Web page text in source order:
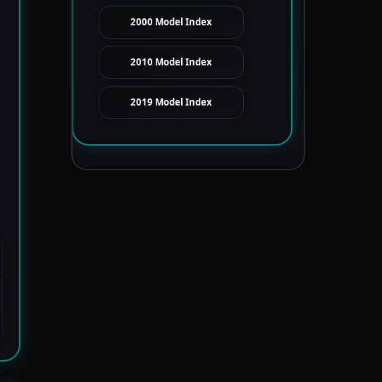
2000 Model Index
2010 Model Index
2019 Model Index